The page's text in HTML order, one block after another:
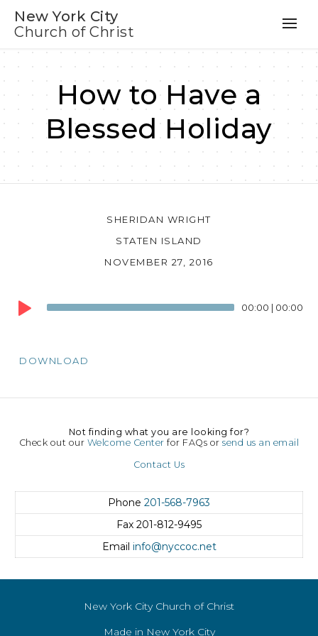
New York City
Church of Christ
How to Have a
Blessed Holiday
SHERIDAN WRIGHT
STATEN ISLAND
NOVEMBER 27, 2016
Audio
Player
00:00 | 00:00
DOWNLOAD
Not finding what you are looking for?
Check out our Welcome Center for FAQs orsend us an email
Contact Us
Phone 201-568-7963
Fax 201-812-9495
Email info@nyccoc.net
New York City Church of Christ
Made in New York City